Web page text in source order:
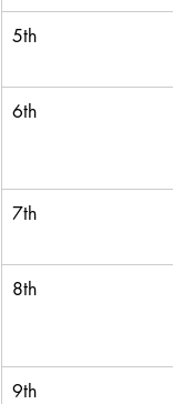
5th
6th
7th
8th
9th